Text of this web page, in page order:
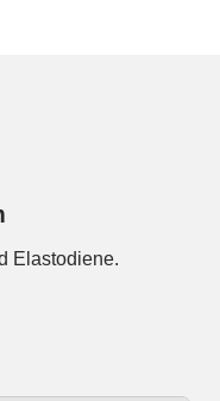
Elastodiene.